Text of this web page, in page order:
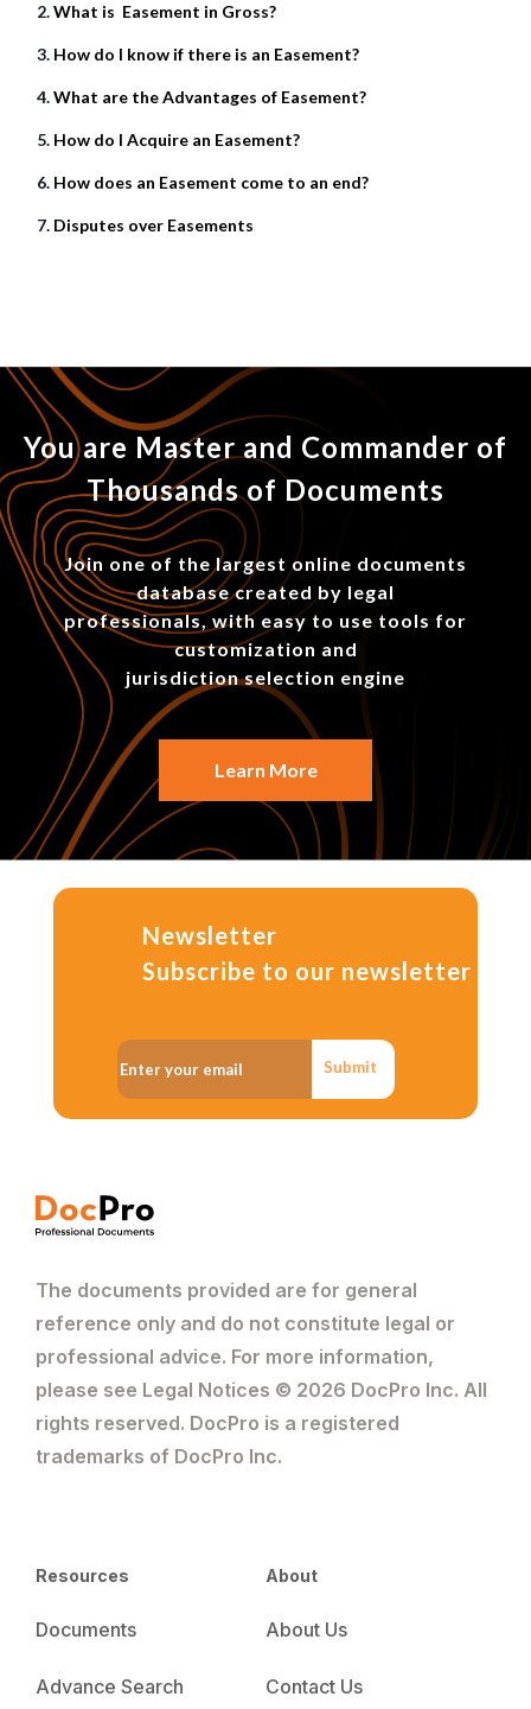
What is Easement in Gross?
How do I know if there is an Easement?
What are the Advantages of Easement?
How do I Acquire an Easement?
How does an Easement come to an end?
Disputes over Easements
You are Master and Commander of
Thousands of Documents
Join one of the largest online documents
database created by legal
professionals, with easy to use tools for
customization and
jurisdiction selection engine
Learn More
Newsletter
Subscribe to our newsletter
Submit
The documents provided are for general
reference only and do not constitute legal or
professional advice. For more information,
please see Legal Notices © 2026 DocPro Inc. All
rights reserved. DocPro is a registered
trademarks of DocPro Inc.
Resources
Documents
Advance Search
About
About Us
Contact Us